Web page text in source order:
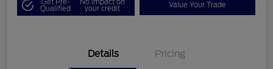
Qualified your credit Value Your Trade
Details Pricing